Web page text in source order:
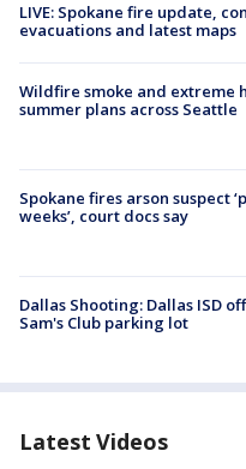
LIVE: Spokane fire update,
evacuations and latest maps
Wildfire smoke and extreme
summer plans across Seattle
Spokane fires arson suspect
weeks’, court docs say
Dallas Shooting: Dallas ISD
Sam's Club parking lot
Latest Videos